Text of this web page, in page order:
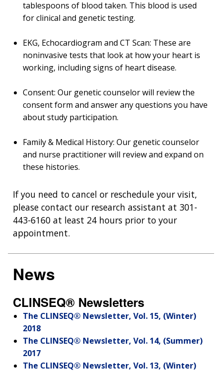
INTRODUCTION TO GENOMICS
EDUCATIONAL RESOURCES
POLICY ISSUES IN GENOMICS
THE HUMAN GENOME PROJECT
HISTORY OF GENOMICS PROGRAM
FUNDING OPPORTUNITIES
DIVISION AND PROGRAM DIRECTORS
SCIENTIFIC PROGRAM ANALYSTS
CONTACTS BY RESEARCH AREA
NEWS & EVENTS
RESEARCH INVESTIGATORS
STAFF CLINICIANS
RESEARCH PROJECTS
INACCESSIBLE
DATA TOOLS & RESOURCES
FAMILY HEALTH HISTORY
FOR PATIENTS & FAMILIES
FOR HEALTH PROFESSIONALS
JOBS AT NHGRI
TRAINING AT NHGRI
FUNDING FOR RESEARCH TRAINING
PROFESSIONAL DEVELOPMENT PROGRAMS
NHGRI CULTURE
EVENTS
SOCIAL MEDIA
BROADCAST MEDIA
IMAGE GALLERY
VIDEOS
POLICIES AND GUIDANCE
BUDGET
INSTITUTE ADVISORS
STRATEGIC VISION
PARTNER WITH NHGRI
CONTACT US
tablespoons of blood taken. This blood is used
for clinical and genetic testing.
EKG, Echocardiogram and CT Scan: These are
noninvasive tests that look at how your heart is
working, including signs of heart disease.
Consent: Our genetic counselor will review the
consent form and answer any questions you have
about study participation.
Family & Medical History: Our genetic counselor
and nurse practitioner will review and expand on
these histories.
If you need to cancel or reschedule your visit,
please contact our research assistant at 301-
443-6160 at least 24 hours prior to your
appointment.
News
CLINSEQ® Newsletters
The CLINSEQ® Newsletter, Vol. 15, (Winter)
2018
The CLINSEQ® Newsletter, Vol. 14, (Summer)
2017
The CLINSEQ® Newsletter, Vol. 13, (Winter)